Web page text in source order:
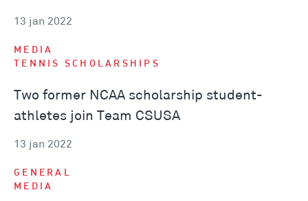
13 jan 2022
MEDIA
TENNIS SCHOLARSHIPS
Two former NCAA scholarship student-
athletes join Team CSUSA
13 jan 2022
GENERAL
MEDIA